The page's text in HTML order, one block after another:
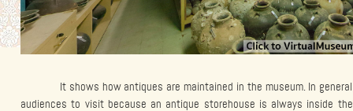
It shows how antiques are maintained in the museum. In
audiences to visit because an antique storehouse is always inside